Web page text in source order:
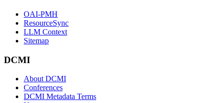
OAI-PMH
ResourceSync
LLM Context
Sitemap
DCMI
About DCMI
Conferences
DCMI Metadata Terms